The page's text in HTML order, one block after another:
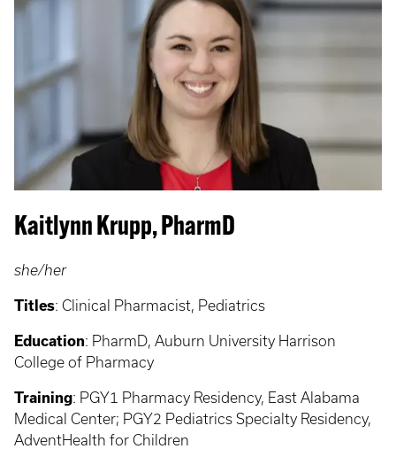
Kaitlynn Krupp, PharmD
she/her
Titles: Clinical Pharmacist, Pediatrics
Education: PharmD, Auburn University Harrison
College of Pharmacy
Training: PGY1 Pharmacy Residency, East Alabama
Medical Center; PGY2 Pediatrics Specialty Residency,
AdventHealth for Children